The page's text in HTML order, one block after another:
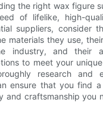
the right wax figure
of lifelike, high-
suppliers, consider
materials they use,
industry, and their
to meet your
research and
ensure that you find
and craftsmanship you